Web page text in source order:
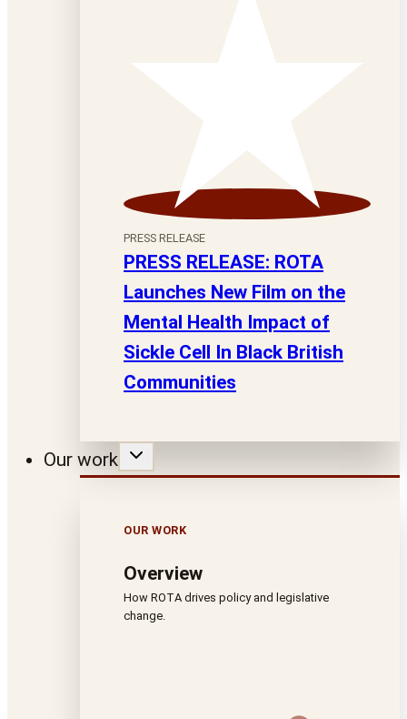
PRESS RELEASE
PRESS RELEASE: ROTA
Launches New Film on the
Mental Health Impact of
Sickle Cell In Black British
Communities
Our work
OUR WORK
Overview
How ROTA drives policy and legislative
change.